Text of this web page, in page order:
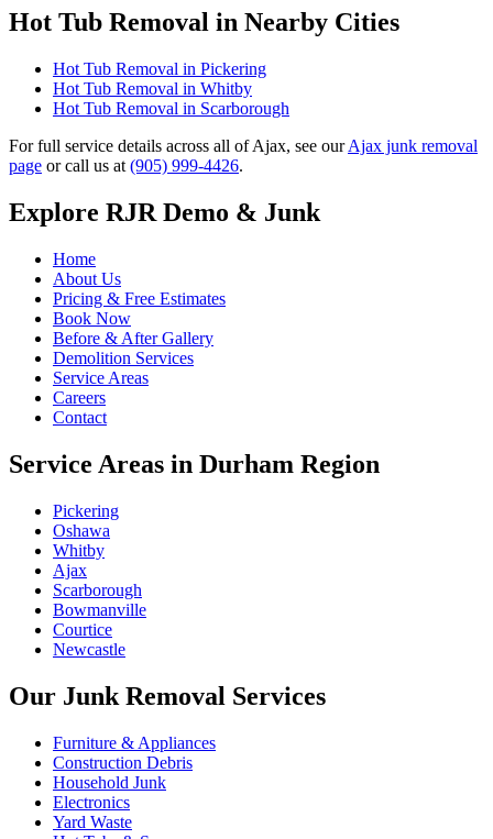
Hot Tub Removal in Nearby Cities
Hot Tub Removal in Pickering
Hot Tub Removal in Whitby
Hot Tub Removal in Scarborough
For full service details across all of Ajax, see ourAjax junk removal
page or call us at (905) 999-4426.
Explore RJR Demo & Junk
Home
About Us
Pricing & Free Estimates
Book Now
Before & After Gallery
Demolition Services
Service Areas
Careers
Contact
Service Areas in Durham Region
Pickering
Oshawa
Whitby
Ajax
Scarborough
Bowmanville
Courtice
Newcastle
Our Junk Removal Services
Furniture & Appliances
Construction Debris
Household Junk
Electronics
Yard Waste